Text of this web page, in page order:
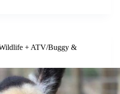
+ ATV/Buggy &